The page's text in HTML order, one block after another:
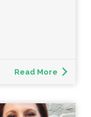
Read More